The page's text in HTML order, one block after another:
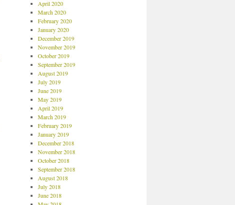
April 2020
March 2020
February 2020
January 2020
December 2019
November 2019
October 2019
September 2019
August 2019
July 2019
June 2019
May 2019
April 2019
March 2019
February 2019
January 2019
December 2018
November 2018
October 2018
September 2018
August 2018
July 2018
June 2018